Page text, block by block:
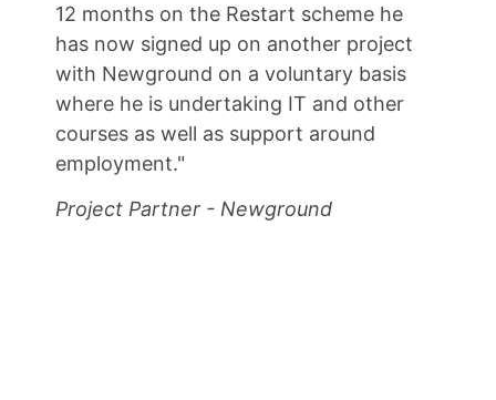
12 months on the Restart scheme he
has now signed up on another project
with Newground on a voluntary basis
where he is undertaking IT and other
courses as well as support around
employment."
Project Partner - Newground